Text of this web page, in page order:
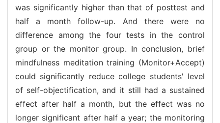
was significantly higher than that of posttest and
half a month follow-up. And there were no
difference among the four tests in the control
group or the monitor group. In conclusion, brief
mindfulness meditation training (Monitor+Accept)
could significantly reduce college students' level
of self-objectification, and it still had a sustained
effect after half a month, but the effect was no
longer significant after half a year; the monitoring